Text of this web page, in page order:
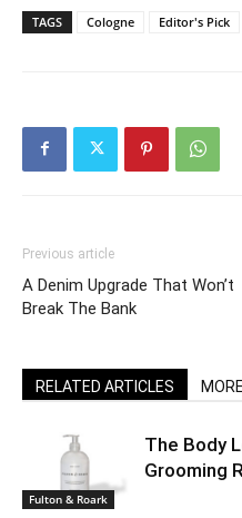
TAGS Cologne Editor's Pick
Previous article
A Denim Upgrade That Won’t
Break The Bank
RELATED ARTICLES
Fulton & Roark
The Body
Grooming